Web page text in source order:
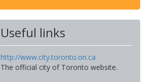
Useful links
http://www.city.toronto.on.ca
The official city of Toronto website.